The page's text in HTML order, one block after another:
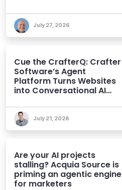
July 27, 2026
Cue the CrafterQ: Crafter
Software’s Agent
Platform Turns Websites
into Conversational AI
July 21, 2026
Are your AI projects
stalling? Acquia Source is
priming an agentic engine
for marketers